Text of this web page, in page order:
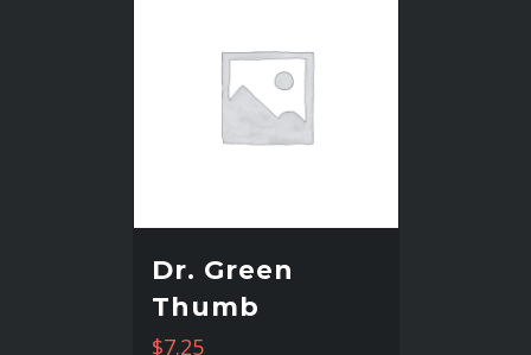
Dr. Green
Thumb
$7.25